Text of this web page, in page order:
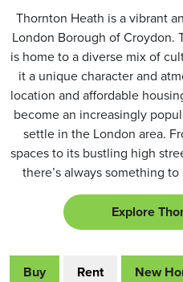
Thornton Heath is a vibrant
London Borough of Croydon.
is home to a diverse mix of
it a unique character and
location and affordable
become an increasingly
settle in the London area.
spaces to its bustling high
there’s always something
Explore
Buy Rent New